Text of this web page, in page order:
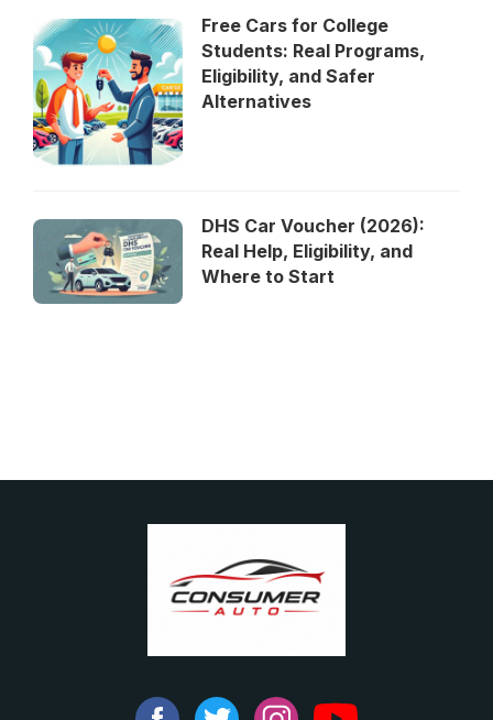
Free Cars for College
Students: Real Programs,
Eligibility, and Safer
Alternatives
DHS Car Voucher (2026):
Real Help, Eligibility, and
Where to Start